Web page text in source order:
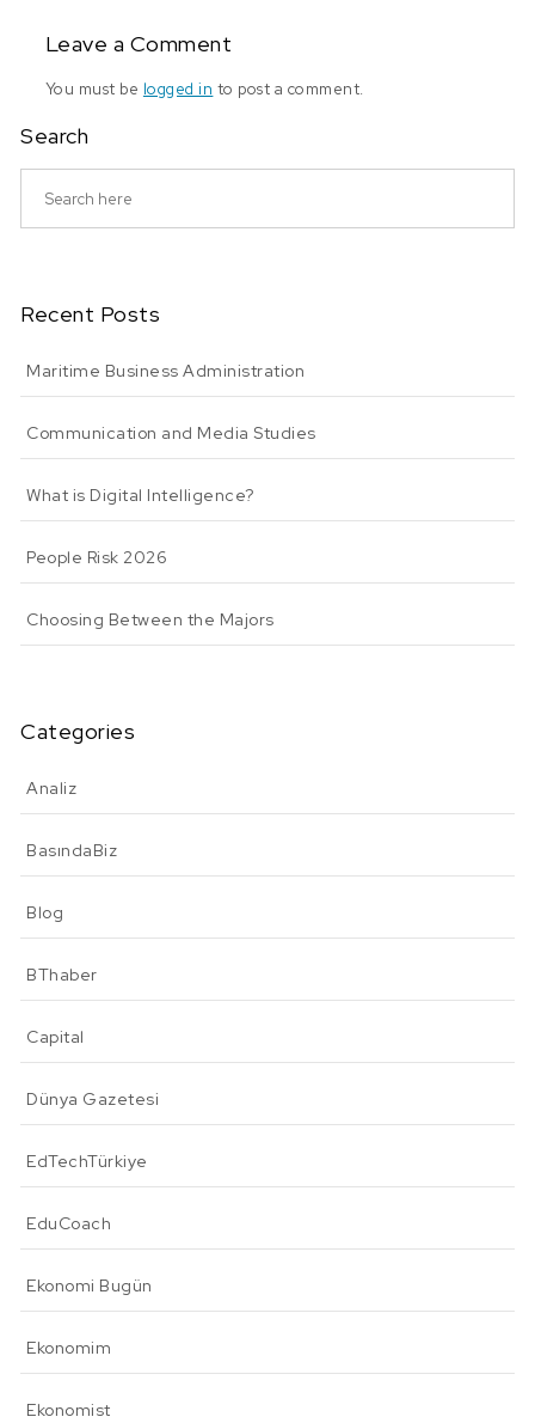
Leave a Comment
You must be logged in to post a comment.
Search
Recent Posts
Maritime Business Administration
Communication and Media Studies
What is Digital Intelligence?
People Risk 2026
Choosing Between the Majors
Categories
Analiz
BasındaBiz
Blog
BThaber
Capital
Dünya Gazetesi
EdTechTürkiye
EduCoach
Ekonomi Bugün
Ekonomim
Ekonomist